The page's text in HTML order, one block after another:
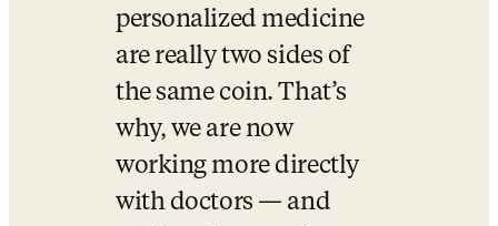
personalized medicine
are really two sides of
the same coin. That’s
why, we are now
working more directly
with doctors — and